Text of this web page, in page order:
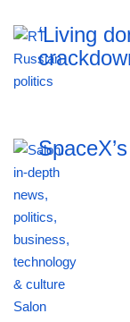
‘Living